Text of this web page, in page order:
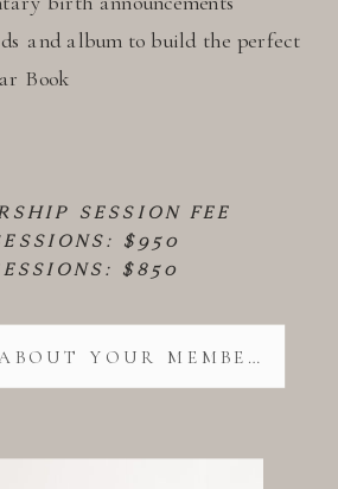
INQUIRE ABOUT YOUR MEMBERSHIP
and album to build the perfect
Book
SESSION FEE
$950
$850